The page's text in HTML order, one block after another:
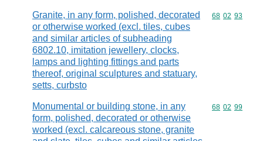
Granite, in any form, polished, decorated
or otherwise worked (excl. tiles, cubes
and similar articles of subheading
6802.10, imitation jewellery, clocks,
lamps and lighting fittings and parts
thereof, original sculptures and statuary,
setts, curbsto
Commodity
68 02 93
Monumental or building stone, in any
form, polished, decorated or otherwise
worked (excl. calcareous stone, granite
Commodity
68 02 99